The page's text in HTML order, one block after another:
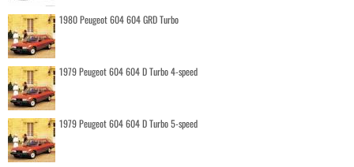
1980 Peugeot 604 604 GRD Turbo
1979 Peugeot 604 604 D Turbo 4-speed
1979 Peugeot 604 604 D Turbo 5-speed